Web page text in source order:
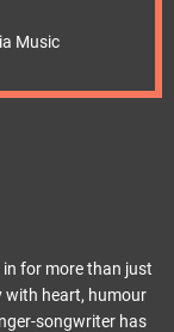
Music
in for more than just
with heart, humour
songwriter has